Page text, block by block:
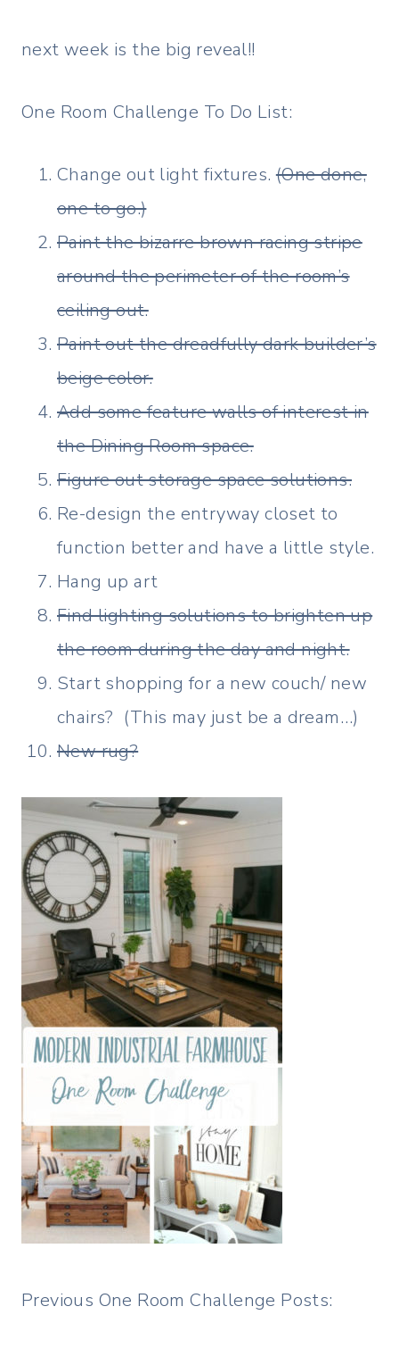
next week is the big reveal!!
One Room Challenge To Do List:
Change out light fixtures.(One done,
one to go.)
Paint the bizarre brown racing stripe
around the perimeter of the room’s
ceiling out.
Paint out the dreadfully dark builder’s
beige color.
Add some feature walls of interest in
the Dining Room space.
Figure out storage space solutions.
Re-design the entryway closet to
function better and have a little style.
Hang up art
Find lighting solutions to brighten up
the room during the day and night.
Start shopping for a new couch/ new
chairs? (This may just be a dream…)
New rug?
Previous One Room Challenge Posts: